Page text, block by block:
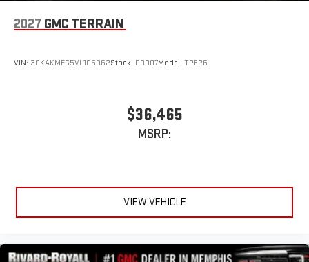
2027 GMC TERRAIN
VIN: 3GKAKMEG5VL105062Stock: D0007Model: TPB26
$36,465
MSRP:
VIEW VEHICLE